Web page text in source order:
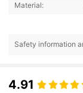
Material:
Safety information
4.91